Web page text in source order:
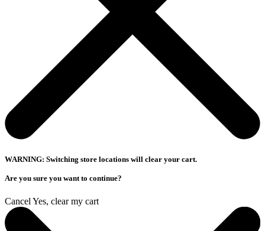
WARNING: Switching store locations will clear your cart.
Are you sure you want to continue?
Cancel Yes, clear my cart